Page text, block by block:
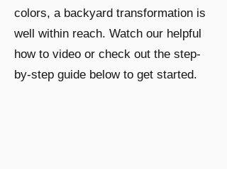
colors, a backyard transformation is
well within reach. Watch our helpful
how to video or check out the step-
by-step guide below to get started.